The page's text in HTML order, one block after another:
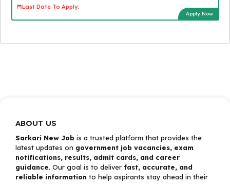
Last Date To Apply:
Apply Now
ABOUT US
Sarkari New Job is a trusted platform that provides the
latest updates on government job vacancies, exam
notifications, results, admit cards, and career
guidance. Our goal is to deliver fast, accurate, and
reliable information to help aspirants stay ahead in their